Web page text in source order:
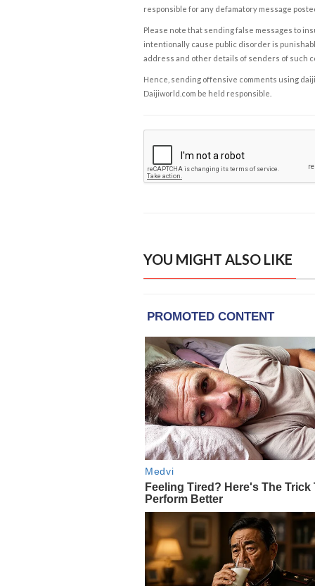
responsible for any defamatory message
Please note that sending false messages to
intentionally cause public disorder is
address and other details of senders of such
Hence, sending offensive comments using
Daijiworld.com be held responsible.
YOU MIGHT ALSO LIKE